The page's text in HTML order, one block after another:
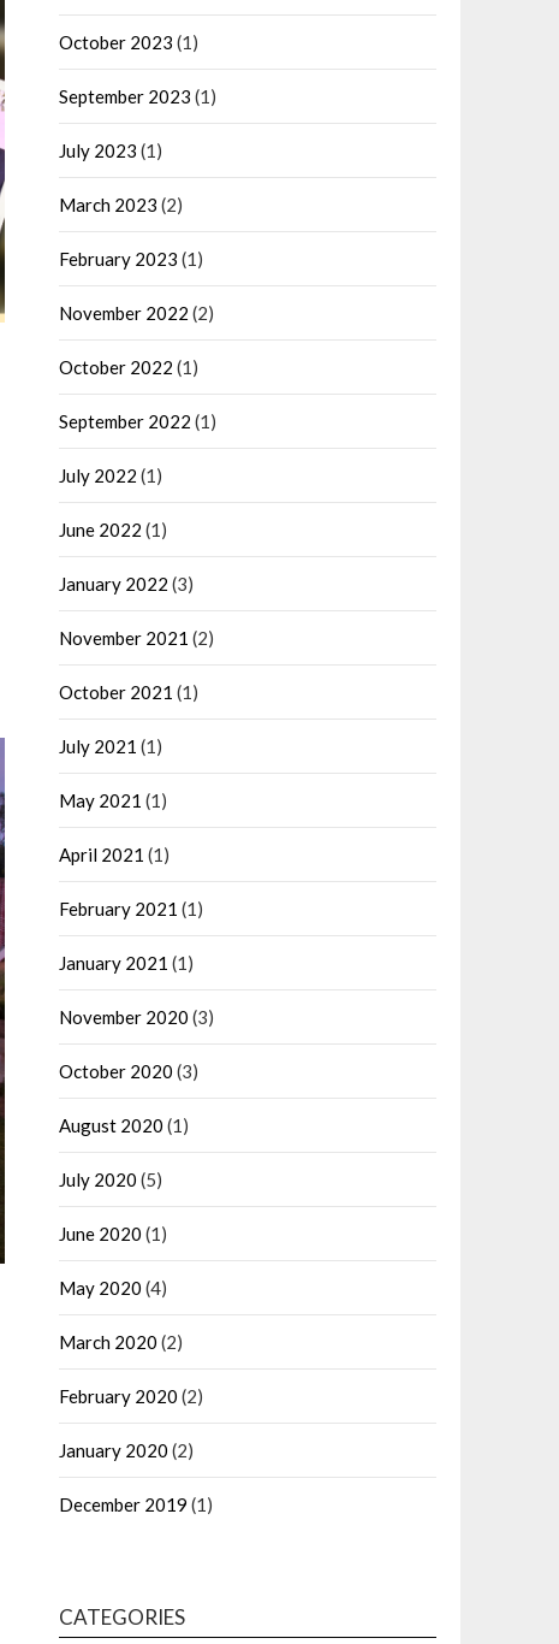
October 2023 (1)
September 2023 (1)
July 2023 (1)
March 2023 (2)
February 2023 (1)
November 2022 (2)
October 2022 (1)
September 2022 (1)
July 2022 (1)
June 2022 (1)
January 2022 (3)
November 2021 (2)
October 2021 (1)
July 2021 (1)
May 2021 (1)
April 2021 (1)
February 2021 (1)
January 2021 (1)
November 2020 (3)
October 2020 (3)
August 2020 (1)
July 2020 (5)
June 2020 (1)
May 2020 (4)
March 2020 (2)
February 2020 (2)
January 2020 (2)
December 2019 (1)
CATEGORIES